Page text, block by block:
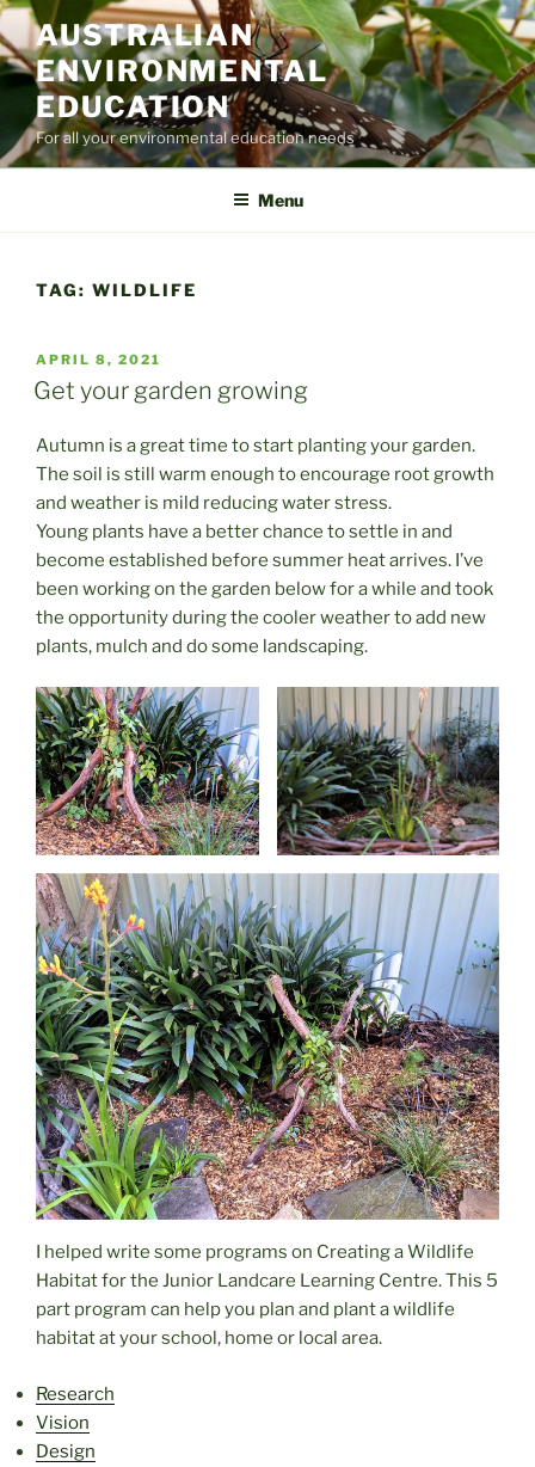
Skip
to
content
AUSTRALIAN
ENVIRONMENTAL
EDUCATION
For all your environmental education needs
Menu
TAG: WILDLIFE
POSTED
ON
APRIL 8, 2021
Get your garden growing
Autumn is a great time to start planting your garden.
The soil is still warm enough to encourage root growth
and weather is mild reducing water stress.
Young plants have a better chance to settle in and
become established before summer heat arrives. I’ve
been working on the garden below for a while and took
the opportunity during the cooler weather to add new
plants, mulch and do some landscaping.
I helped write some programs on Creating a Wildlife
Habitat for the Junior Landcare Learning Centre. This 5
part program can help you plan and plant a wildlife
habitat at your school, home or local area.
Research
Vision
Design